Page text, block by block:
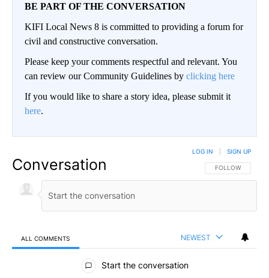
BE PART OF THE CONVERSATION
KIFI Local News 8 is committed to providing a forum for
civil and constructive conversation.
Please keep your comments respectful and relevant. You
can review our Community Guidelines by clicking here
If you would like to share a story idea, please submit it
here.
Conversation FOLLOW THIS
FOLLOW
LOG IN SIGN UP
ALL COMMENTS NEWEST
All Comments
Start the conversation